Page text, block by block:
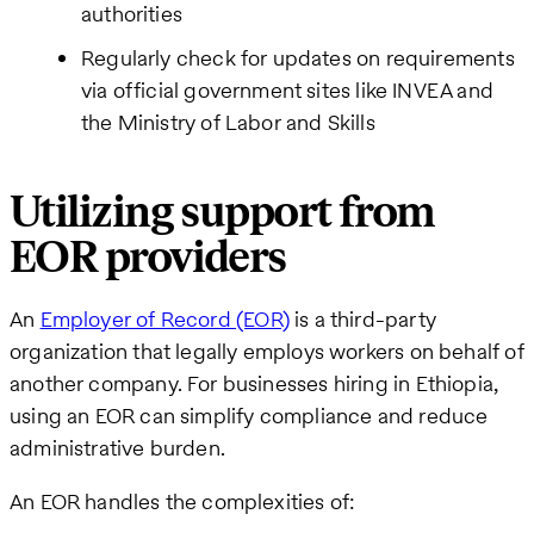
authorities
Regularly check for updates on requirements
via official government sites like INVEA and
the Ministry of Labor and Skills
Utilizing support from
EOR providers
An Employer of Record (EOR)is a third-party
organization that legally employs workers on behalf of
another company. For businesses hiring in Ethiopia,
using an EOR can simplify compliance and reduce
administrative burden.
An EOR handles the complexities of: